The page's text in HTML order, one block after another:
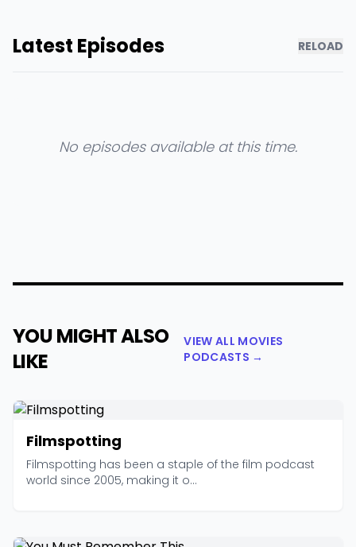
Latest Episodes RELOAD
No episodes available at this time.
YOU MIGHT ALSO
LIKE
VIEW ALL MOVIES
PODCASTS →
Filmspotting
Filmspotting has been a staple of the film podcast
world since 2005, making it o...